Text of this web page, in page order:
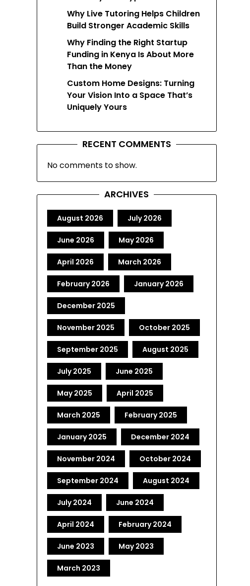
Why Live Tutoring Helps Children
Build Stronger Academic Skills
Why Finding the Right Startup
Funding in Kenya Is About More
Than the Money
Custom Home Designs: Turning
Your Vision Into a Space That’s
Uniquely Yours
RECENT COMMENTS
No comments to show.
ARCHIVES
August 2026 July 2026
June 2026 May 2026
April 2026 March 2026
February 2026 January 2026
December 2025
November 2025 October 2025
September 2025 August 2025
July 2025 June 2025
May 2025 April 2025
March 2025 February 2025
January 2025 December 2024
November 2024 October 2024
September 2024 August 2024
July 2024 June 2024
April 2024 February 2024
June 2023 May 2023
March 2023